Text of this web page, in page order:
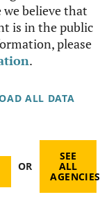
believe that
is in the public
please
.
ALL DATA
OR
SEE
ALL
AGENCIES